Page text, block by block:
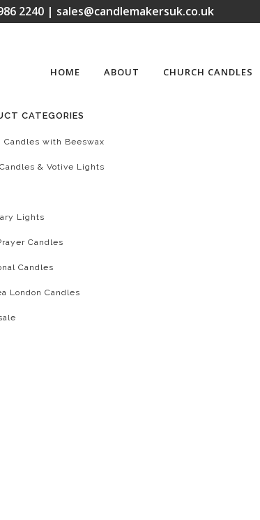
2240 | sales@candlemakersuk.co.uk
HOME ABOUT CHURCH CANDLES
CATEGORIES
Candles with Beeswax
& Votive Lights
Lights
Candles
Candles
London Candles